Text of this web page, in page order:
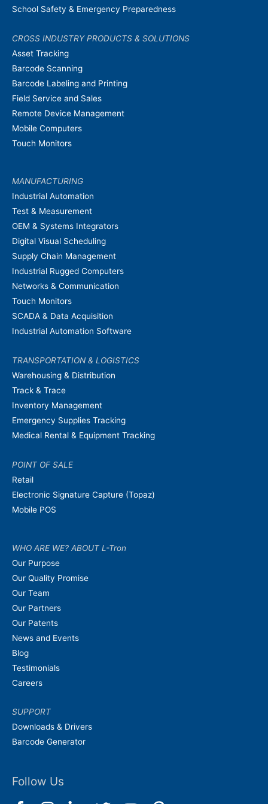
School Safety & Emergency Preparedness
CROSS INDUSTRY PRODUCTS & SOLUTIONS
Asset Tracking
Barcode Scanning
Barcode Labeling and Printing
Field Service and Sales
Remote Device Management
Mobile Computers
Touch Monitors
MANUFACTURING
Industrial Automation
Test & Measurement
OEM & Systems Integrators
Digital Visual Scheduling
Supply Chain Management
Industrial Rugged Computers
Networks & Communication
Touch Monitors
SCADA & Data Acquisition
Industrial Automation Software
TRANSPORTATION & LOGISTICS
Warehousing & Distribution
Track & Trace
Inventory Management
Emergency Supplies Tracking
Medical Rental & Equipment Tracking
POINT OF SALE
Retail
Electronic Signature Capture (Topaz)
Mobile POS
WHO ARE WE? ABOUT L-Tron
Our Purpose
Our Quality Promise
Our Team
Our Partners
Our Patents
News and Events
Blog
Testimonials
Careers
SUPPORT
Downloads & Drivers
Barcode Generator
Follow Us